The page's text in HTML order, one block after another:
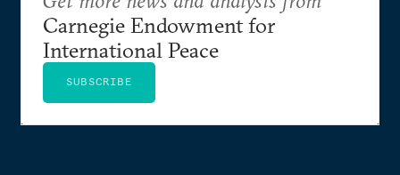
Carnegie Endowment for
International Peace
SUBSCRIBE